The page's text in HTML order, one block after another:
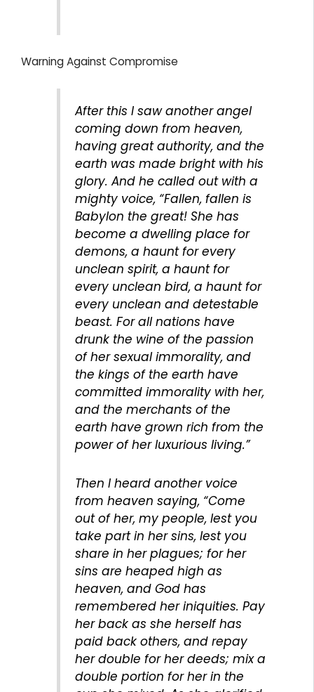
Warning Against Compromise
After this I saw another angel
coming down from heaven,
having great authority, and the
earth was made bright with his
glory. And he called out with a
mighty voice, “Fallen, fallen is
Babylon the great! She has
become a dwelling place for
demons, a haunt for every
unclean spirit, a haunt for
every unclean bird, a haunt for
every unclean and detestable
beast. For all nations have
drunk the wine of the passion
of her sexual immorality, and
the kings of the earth have
committed immorality with her,
and the merchants of the
earth have grown rich from the
power of her luxurious living.”
Then I heard another voice
from heaven saying, “Come
out of her, my people, lest you
take part in her sins, lest you
share in her plagues; for her
sins are heaped high as
heaven, and God has
remembered her iniquities. Pay
her back as she herself has
paid back others, and repay
her double for her deeds; mix a
double portion for her in the